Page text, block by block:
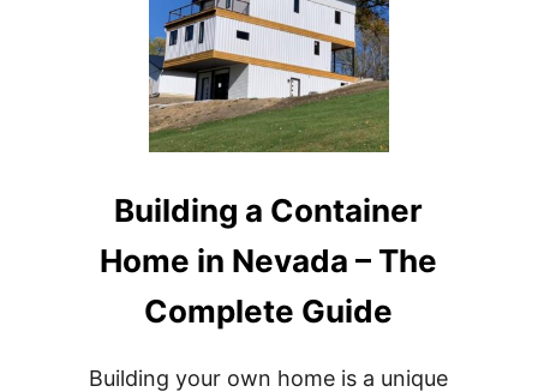
THE
COMPLETE
GUIDE
Building a Container
Home in Nevada – The
Complete Guide
Building your own home is a unique